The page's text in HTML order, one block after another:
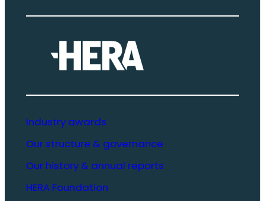
Industry awards
Our structure & governance
Our history & annual reports
HERA Foundation